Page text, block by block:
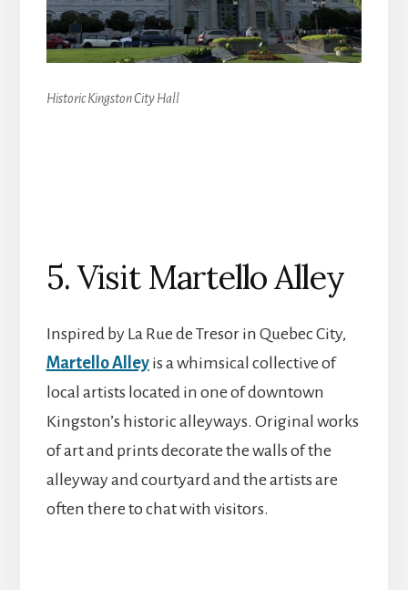
Historic Kingston City Hall
5. Visit Martello Alley
Inspired by La Rue de Tresor in Quebec City,
Martello Alleyis a whimsical collective of
local artists located in one of downtown
Kingston’s historic alleyways. Original works
of art and prints decorate the walls of the
alleyway and courtyard and the artists are
often there to chat with visitors.